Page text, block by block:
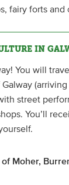
fairy forts
IN
You will
street
You’ll
Moher,